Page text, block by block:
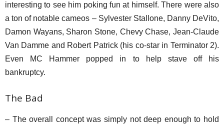
interesting to see him poking fun at himself. There were also
a ton of notable cameos – Sylvester Stallone, Danny DeVito,
Damon Wayans, Sharon Stone, Chevy Chase, Jean-Claude
Van Damme and Robert Patrick (his co-star in Terminator 2).
Even MC Hammer popped in to help stave off his
bankruptcy.
The Bad
– The overall concept was simply not deep enough to hold